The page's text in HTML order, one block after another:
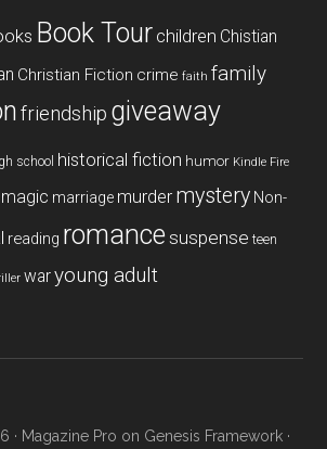
Book Tour children Chistian
Christian Fiction crime faith family
friendship giveaway
school historical fiction humor Kindle Fire
magic marriage murder mystery Non-
reading romancesuspense teen
waryoung adult
· Magazine Pro on Genesis Framework·